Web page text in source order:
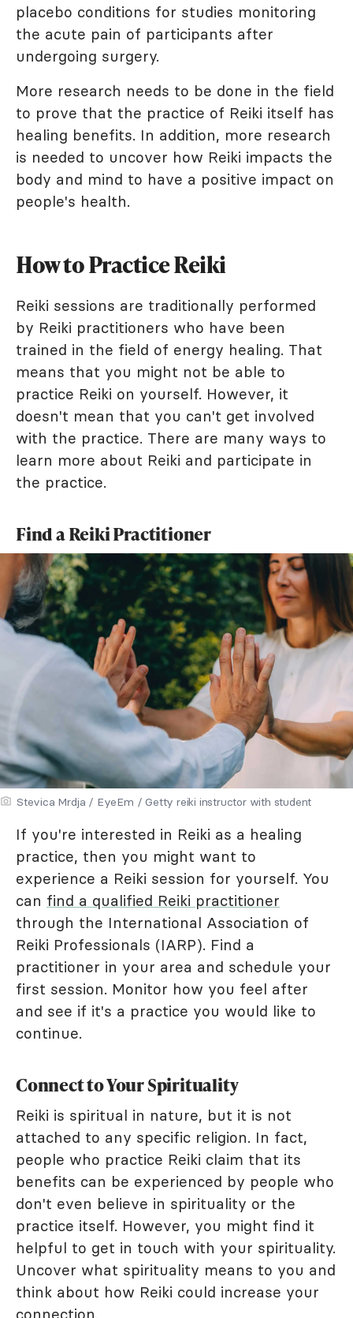
placebo conditions for studies monitoring
the acute pain of participants after
undergoing surgery.
More research needs to be done in the field
to prove that the practice of Reiki itself has
healing benefits. In addition, more research
is needed to uncover how Reiki impacts the
body and mind to have a positive impact on
people's health.
How to Practice Reiki
Reiki sessions are traditionally performed
by Reiki practitioners who have been
trained in the field of energy healing. That
means that you might not be able to
practice Reiki on yourself. However, it
doesn't mean that you can't get involved
with the practice. There are many ways to
learn more about Reiki and participate in
the practice.
Find a Reiki Practitioner
Stevica Mrdja / EyeEm / Getty reiki instructor with student
If you're interested in Reiki as a healing
practice, then you might want to
experience a Reiki session for yourself. You
can find a qualified Reiki practitioner
through the International Association of
Reiki Professionals (IARP). Find a
practitioner in your area and schedule your
first session. Monitor how you feel after
and see if it's a practice you would like to
continue.
Connect to Your Spirituality
Reiki is spiritual in nature, but it is not
attached to any specific religion. In fact,
people who practice Reiki claim that its
benefits can be experienced by people who
don't even believe in spirituality or the
practice itself. However, you might find it
helpful to get in touch with your spirituality.
Uncover what spirituality means to you and
think about how Reiki could increase your